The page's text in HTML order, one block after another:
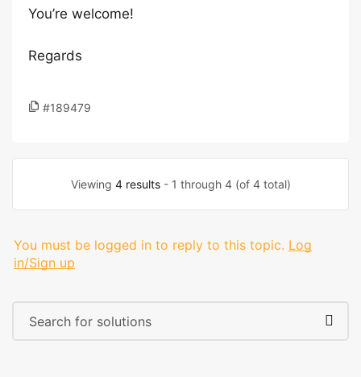
You’re welcome!
Regards
#189479
Viewing 4 results- 1 through 4 (of 4 total)
You must be logged in to reply to this topic. Log
in/Sign up